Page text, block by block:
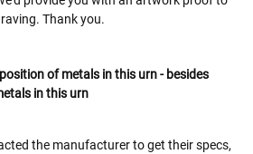
Thank you.
of metals in this urn - besides
in this urn
the manufacturer to get their specs,